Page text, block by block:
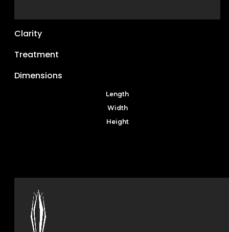
Clarity
Treatment
Dimensions
Length
Width
Height